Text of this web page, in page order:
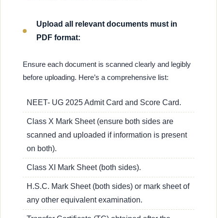
Upload all relevant documents must in
PDF format:
Ensure each document is scanned clearly and legibly
before uploading. Here’s a comprehensive list:
NEET- UG 2025 Admit Card and Score Card.
Class X Mark Sheet (ensure both sides are
scanned and uploaded if information is present
on both).
Class XI Mark Sheet (both sides).
H.S.C. Mark Sheet (both sides) or mark sheet of
any other equivalent examination.